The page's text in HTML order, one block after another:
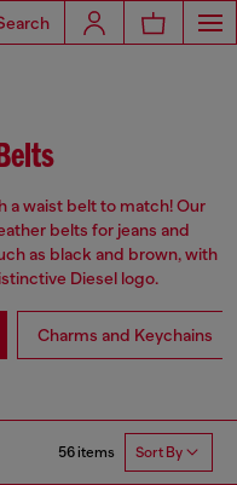
a waist belt to match! Our
belts for jeans and
as black and brown, with
Diesel logo.
Charms and Keychains
56 items Sort By